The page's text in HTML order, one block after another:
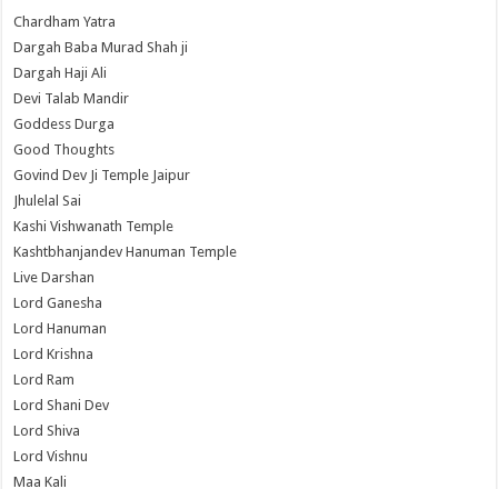
Chardham Yatra
Dargah Baba Murad Shah ji
Dargah Haji Ali
Devi Talab Mandir
Goddess Durga
Good Thoughts
Govind Dev Ji Temple Jaipur
Jhulelal Sai
Kashi Vishwanath Temple
Kashtbhanjandev Hanuman Temple
Live Darshan
Lord Ganesha
Lord Hanuman
Lord Krishna
Lord Ram
Lord Shani Dev
Lord Shiva
Lord Vishnu
Maa Kali